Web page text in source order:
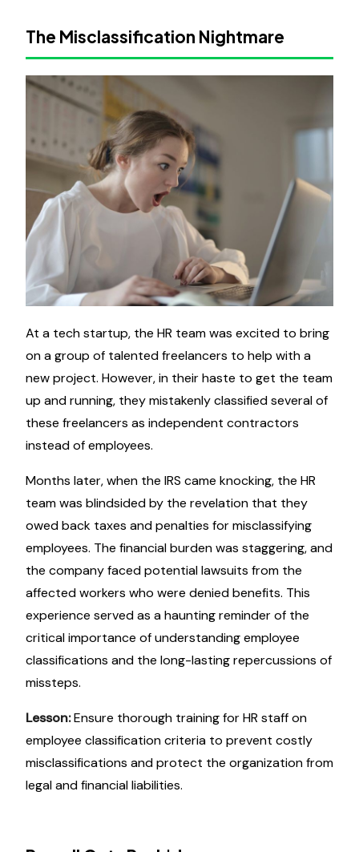
The Misclassification Nightmare
At a tech startup, the HR team was excited to bring
on a group of talented freelancers to help with a
new project. However, in their haste to get the team
up and running, they mistakenly classified several of
these freelancers as independent contractors
instead of employees.
Months later, when the IRS came knocking, the HR
team was blindsided by the revelation that they
owed back taxes and penalties for misclassifying
employees. The financial burden was staggering, and
the company faced potential lawsuits from the
affected workers who were denied benefits. This
experience served as a haunting reminder of the
critical importance of understanding employee
classifications and the long-lasting repercussions of
missteps.
Lesson:Ensure thorough training for HR staff on
employee classification criteria to prevent costly
misclassifications and protect the organization from
legal and financial liabilities.